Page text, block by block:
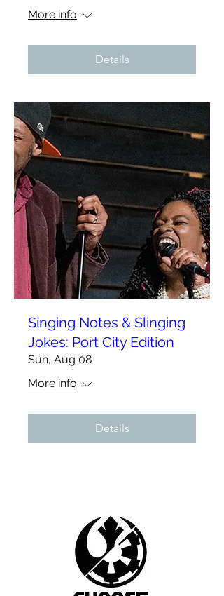
More info
Details
Singing Notes & Slinging
Jokes: Port City Edition
Sun, Aug 08
More info
Details